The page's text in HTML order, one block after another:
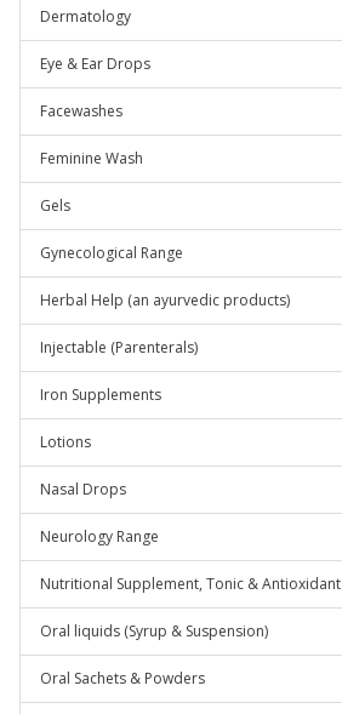
Dermatology
Eye & Ear Drops
Facewashes
Feminine Wash
Gels
Gynecological Range
Herbal Help (an ayurvedic products)
Injectable (Parenterals)
Iron Supplements
Lotions
Nasal Drops
Neurology Range
Nutritional Supplement, Tonic & Antioxidant
Oral liquids (Syrup & Suspension)
Oral Sachets & Powders